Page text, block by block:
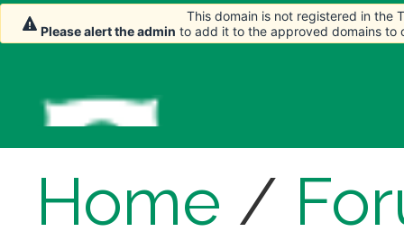
Home /
This domain is not registered in the
Please alert the admin to add it to the approved domains to